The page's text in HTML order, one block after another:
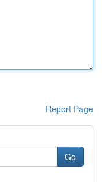
Report Page
Go